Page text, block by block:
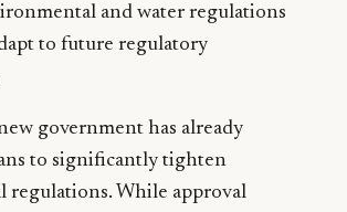
and water regulations
to future regulatory
government has already
to significantly tighten
regulations. While approval